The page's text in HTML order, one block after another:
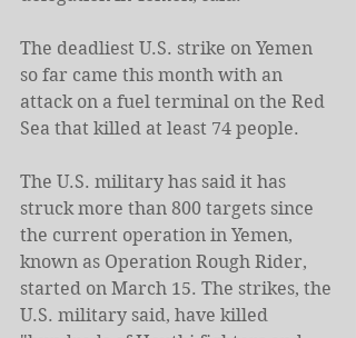
The deadliest U.S. strike on Yemen
so far came this month with an
attack on a fuel terminal on the Red
Sea that killed at least 74 people.
The U.S. military has said it has
struck more than 800 targets since
the current operation in Yemen,
known as Operation Rough Rider,
started on March 15. The strikes, the
U.S. military said, have killed